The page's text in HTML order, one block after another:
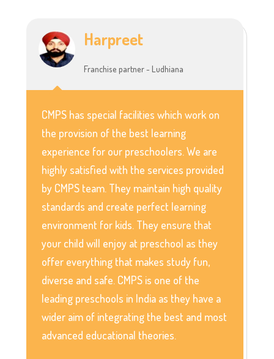
Harpreet
Franchise partner - Ludhiana
CMPS has special facilities which work on
the provision of the best learning
experience for our preschoolers. We are
highly satisfied with the services provided
by CMPS team. They maintain high quality
standards and create perfect learning
environment for kids. They ensure that
your child will enjoy at preschool as they
offer everything that makes study fun,
diverse and safe. CMPS is one of the
leading preschools in India as they have a
wider aim of integrating the best and most
advanced educational theories.